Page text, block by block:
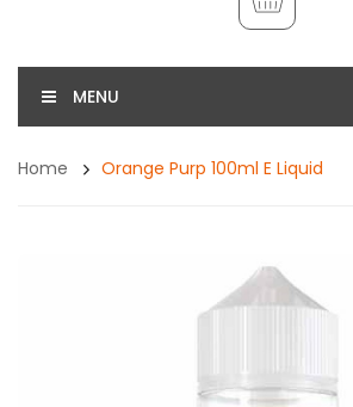
MENU
Home Orange Purp 100ml E Liquid